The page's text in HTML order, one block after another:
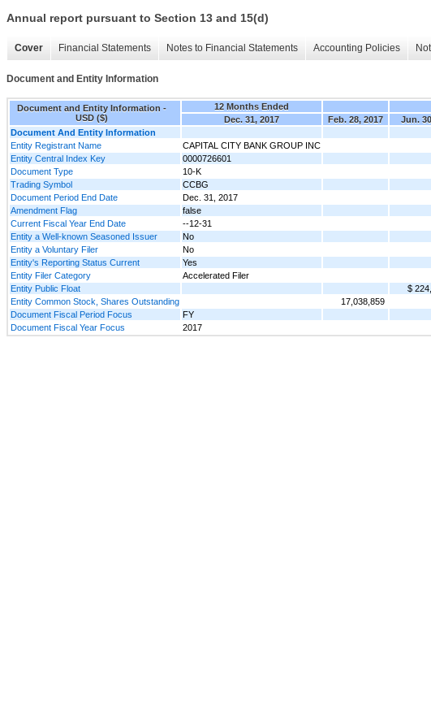
Annual report pursuant to Section 13 and 15(d)
Cover Financial Statements Notes to Financial Statements Accounting Policies
Document and Entity Information
Document and Entity Information -
USD ($)
12 Months Ended
Dec. 31, 2017
Feb. 28, 2017
Jun.
Document And Entity Information
Entity Registrant Name
CAPITAL CITY BANK GROUP INC
Entity Central Index Key
0000726601
Document Type
10-K
Trading Symbol
CCBG
Document Period End Date
Dec. 31, 2017
Amendment Flag
false
Current Fiscal Year End Date
--12-31
Entity a Well-known Seasoned Issuer
No
Entity a Voluntary Filer
No
Entity's Reporting Status Current
Yes
Entity Filer Category
Accelerated Filer
Entity Public Float
$
Entity Common Stock, Shares Outstanding
17,038,859
Document Fiscal Period Focus
FY
Document Fiscal Year Focus
2017